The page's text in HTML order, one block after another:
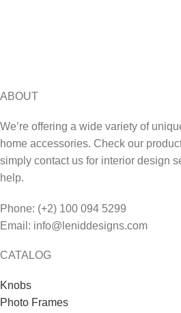
ABOUT
We’re offering a wide variety of
home accessories. Check our
simply contact us for interior design
help.
Phone: (+2) 100 094 5299
Email: info@leniddesigns.com
CATALOG
Knobs
Photo Frames